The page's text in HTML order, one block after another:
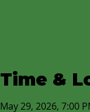
Time &
May 29, 2026, 7:00